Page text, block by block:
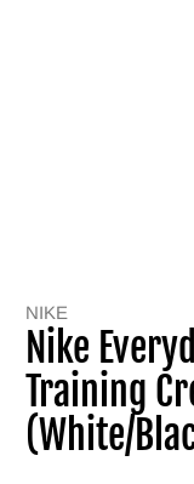
NIKE
Nike
Training
(White/